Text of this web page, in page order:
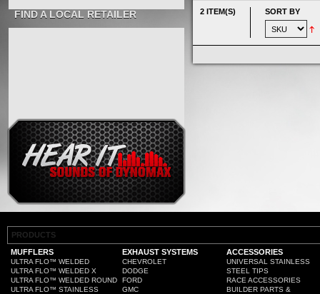
2 ITEM(S) SORT BY
FIND A LOCAL RETAILER
PRODUCTS
MUFFLERS
ULTRA FLO™ WELDED
ULTRA FLO™ WELDED X
ULTRA FLO™ WELDED ROUND
ULTRA FLO™ STAINLESS
EXHAUST SYSTEMS
CHEVROLET
DODGE
FORD
GMC
ACCESSORIES
UNIVERSAL STAINLESS
STEEL TIPS
RACE ACCESSORIES
BUILDER PARTS &